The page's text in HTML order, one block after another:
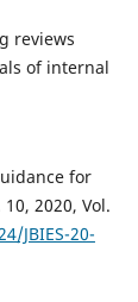
reviews
of internal
for
2020, Vol.
JBIES-20-